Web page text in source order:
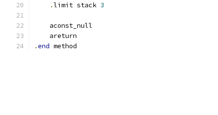
.limit stack 3
    aconst_null
    areturn
.end method